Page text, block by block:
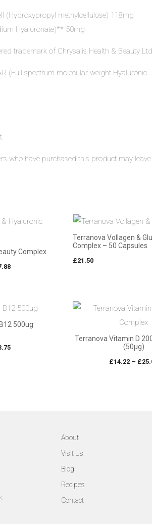
(Hydroxypropyl methylcellulose) 118mg
Hyaluronate)** 50mg
trademark of Chrysalis Health & Beauty Ltd
(Full spectrum molecular weight Hyaluronic
who have purchased this product may leave
Complex
Price
Terranova Vollagen &
Complex – 50 Capsules
£21.50
500ug
Price
Terranova Vitamin D
(50µg)
£14.22 – £
About
Visit Us
Blog
Recipes
Contact